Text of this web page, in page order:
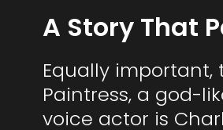
A Story That
Equally important,
Paintress, a god-
voice actor is